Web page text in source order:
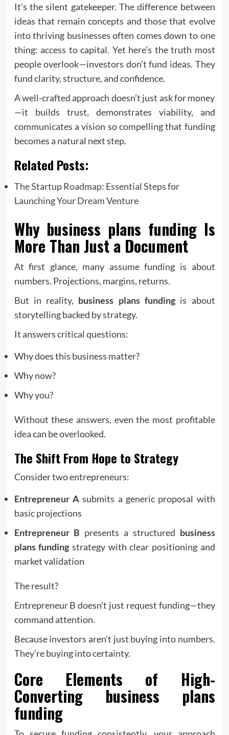
It’s the silent gatekeeper. The difference between
ideas that remain concepts and those that evolve
into thriving businesses often comes down to one
thing: access to capital. Yet here’s the truth most
people overlook—investors don’t fund ideas. They
fund clarity, structure, and confidence.
A well-crafted approach doesn’t just ask for money
—it builds trust, demonstrates viability, and
communicates a vision so compelling that funding
becomes a natural next step.
Related Posts:
The Startup Roadmap: Essential Steps for
Launching Your Dream Venture
Why business plans fundingIs
More Than Just a Document
At first glance, many assume funding is about
numbers. Projections, margins, returns.
But in reality, business plans fundingis about
storytelling backed by strategy.
It answers critical questions:
Why does this business matter?
Why now?
Why you?
Without these answers, even the most profitable
idea can be overlooked.
The Shift From Hope to Strategy
Consider two entrepreneurs:
Entrepreneur Asubmits a generic proposal with
basic projections
Entrepreneur B presents a structured business
plans funding strategy with clear positioning and
market validation
The result?
Entrepreneur B doesn’t just request funding—they
command attention.
Because investors aren’t just buying into numbers.
They’re buying into certainty.
Core Elements of High-
Converting business plans
funding